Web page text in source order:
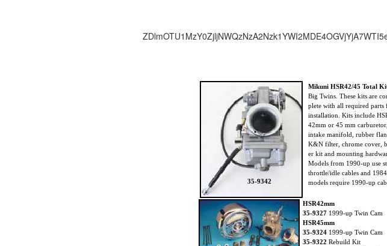
Mikuni HSR42/45 Total
Big Twins. These kits are
plete with all required parts
installation. Kits include
42mm or 45 mm carburetor,
intake manifold, rubber
K&N filter, chrome cover,
er kit and mounting
Models from 1990-up use
throttle/idle cables and
models require 1990-up
HSR42mm
35-9327 1999-up Twin Cam
HSR45mm
35-9324 1999-up Twin Cam
35-9322 Rebuild Kit
35-9342